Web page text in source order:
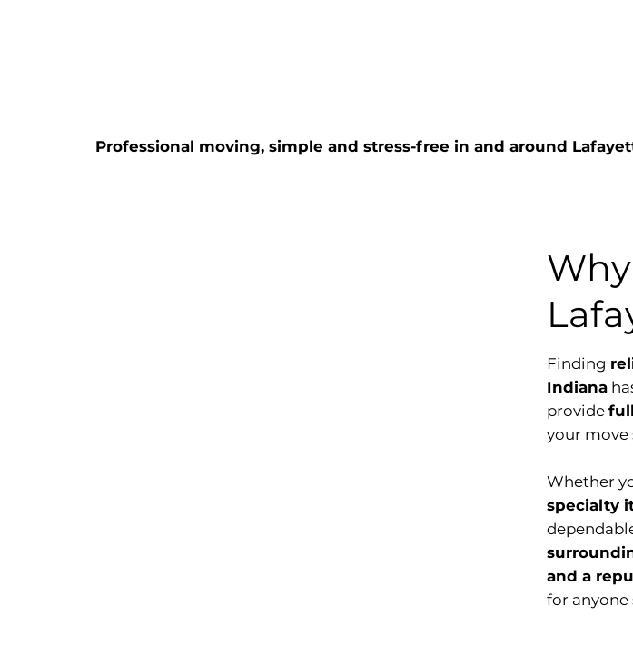
Professional moving, simple and stress-free in and around
Finding
Indiana
provide
your move
Whether
specialty
and a
for anyone